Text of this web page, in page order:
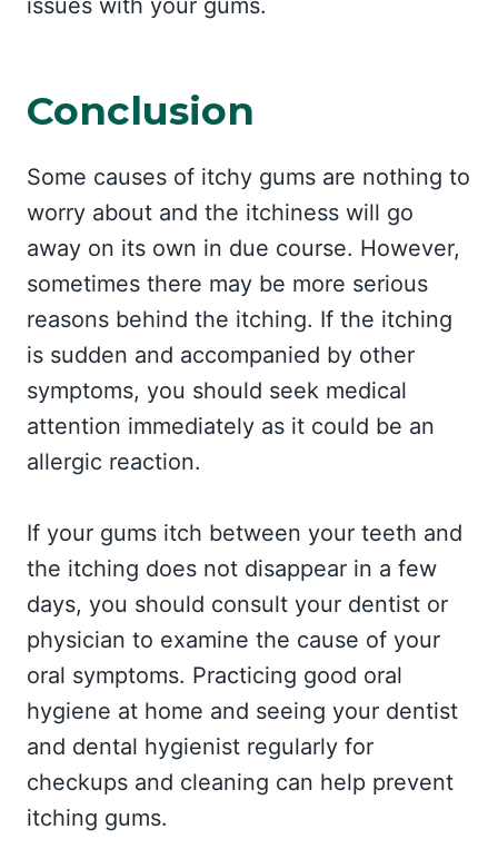
issues with your gums.
Conclusion
Some causes of itchy gums are nothing to
worry about and the itchiness will go
away on its own in due course. However,
sometimes there may be more serious
reasons behind the itching. If the itching
is sudden and accompanied by other
symptoms, you should seek medical
attention immediately as it could be an
allergic reaction.
If your gums itch between your teeth and
the itching does not disappear in a few
days, you should consult your dentist or
physician to examine the cause of your
oral symptoms. Practicing good oral
hygiene at home and seeing your dentist
and dental hygienist regularly for
checkups and cleaning can help prevent
itching gums.